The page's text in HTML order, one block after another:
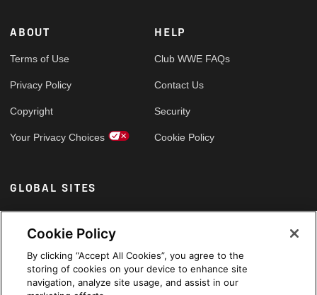
ABOUT
Terms of Use
Privacy Policy
Copyright
Your Privacy Choices
HELP
Club WWE FAQs
Contact Us
Security
Cookie Policy
GLOBAL SITES
Arabic
Cookie Policy
By clicking “Accept All Cookies”, you agree to the
storing of cookies on your device to enhance site
navigation, analyze site usage, and assist in our